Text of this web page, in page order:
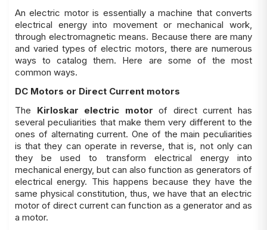
An electric motor is essentially a machine that converts
electrical energy into movement or mechanical work,
through electromagnetic means. Because there are many
and varied types of electric motors, there are numerous
ways to catalog them. Here are some of the most
common ways.
DC Motors or Direct Current motors
The Kirloskar electric motor of direct current has
several peculiarities that make them very different to the
ones of alternating current. One of the main peculiarities
is that they can operate in reverse, that is, not only can
they be used to transform electrical energy into
mechanical energy, but can also function as generators of
electrical energy. This happens because they have the
same physical constitution, thus, we have that an electric
motor of direct current can function as a generator and as
a motor.